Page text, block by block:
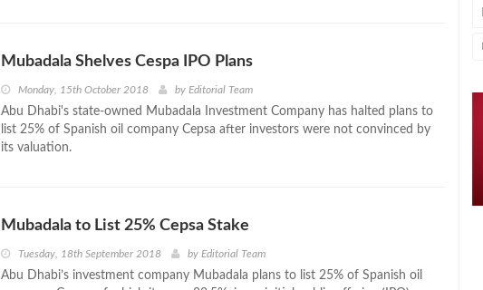
Mubadala Shelves Cespa IPO Plans
Monday, 15th October 2018 by Editorial Team
Abu Dhabi's state-owned Mubadala Investment Company has halted plans to
list 25% of Spanish oil company Cepsa after investors were not convinced by
its valuation.
Mubadala to List 25% Cepsa Stake
Tuesday, 18th September 2018 by Editorial Team
Abu Dhabi’s investment company Mubadala plans to list 25% of Spanish oil